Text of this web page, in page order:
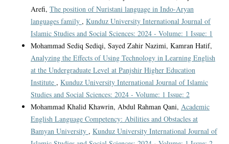
Arefi, The position of Nuristani language in Indo-Aryan
languages family , Kunduz University International Journal of
Islamic Studies and Social Sciences: 2024 - Volume: 1 Issue: 1
Mohammad Sediq Sediqi, Sayed Zahir Nazimi, Kamran Hatif,
Analyzing the Effects of Using Technology in Learning English
at the Undergraduate Level at Panjshir Higher Education
Institute , Kunduz University International Journal of Islamic
Studies and Social Sciences: 2024 - Volume: 1 Issue: 2
Mohammad Khalid Khawrin, Abdul Rahman Qani, Academic
English Language Competency: Abilities and Obstacles at
Bamyan University , Kunduz University International Journal of